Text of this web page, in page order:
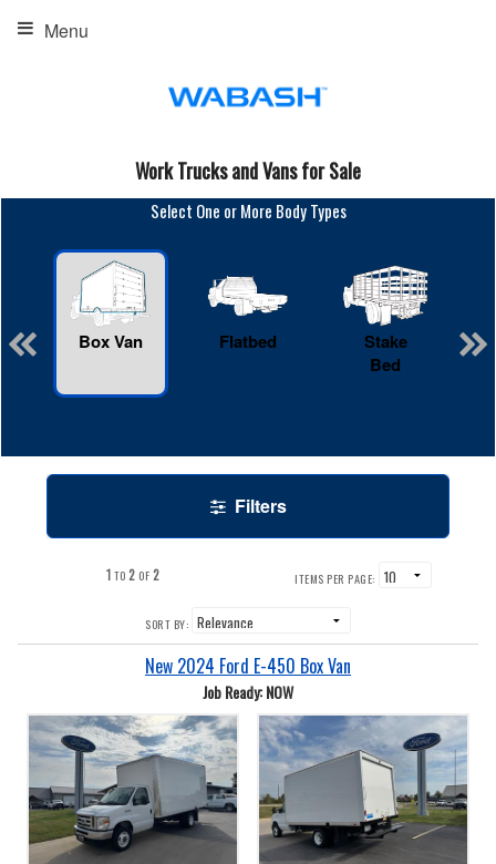
Menu
Work Trucks and Vans for Sale
Select One or More Body Types
Box Van Flatbed
Stake
Bed
Filters
1 TO2 OF 2 ITEMS PER PAGE:
SORT BY:
New 2024 Ford E-450 Box Van
Job Ready: NOW